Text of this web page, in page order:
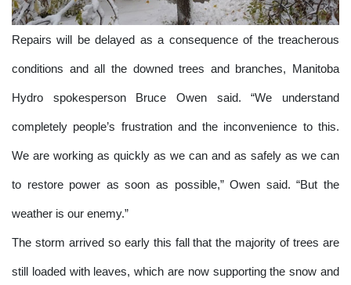
Repairs will be delayed as a consequence of the treacherous
conditions and all the downed trees and branches, Manitoba
Hydro spokesperson Bruce Owen said. “We understand
completely people’s frustration and the inconvenience to this.
We are working as quickly as we can and as safely as we can
to restore power as soon as possible,” Owen said. “But the
weather is our enemy.”
The storm arrived so early this fall that the majority of trees are
still loaded with leaves, which are now supporting the snow and